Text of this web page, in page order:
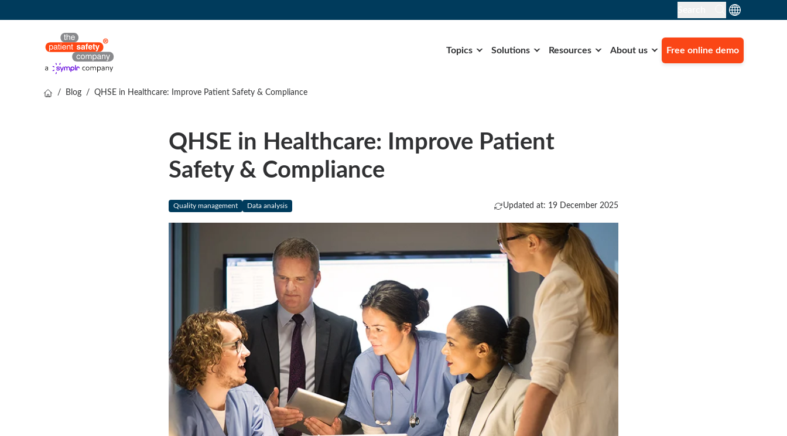
Topics Solutions Resources About us Free online demo
/ Blog / QHSE in Healthcare: Improve Patient Safety & Compliance
QHSE in Healthcare: Improve Patient
Safety & Compliance
Quality management Data analysis Updated at: 19 December 2025